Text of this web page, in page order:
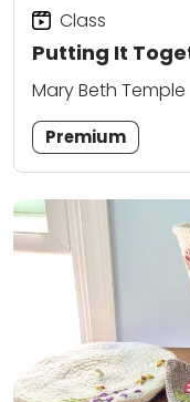
Putting It
Class
Mary Beth Temple
Premium